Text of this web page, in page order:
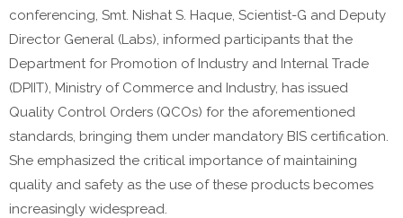
conferencing, Smt. Nishat S. Haque, Scientist-G and Deputy
Director General (Labs), informed participants that the
Department for Promotion of Industry and Internal Trade
(DPIIT), Ministry of Commerce and Industry, has issued
Quality Control Orders (QCOs) for the aforementioned
standards, bringing them under mandatory BIS certification.
She emphasized the critical importance of maintaining
quality and safety as the use of these products becomes
increasingly widespread.